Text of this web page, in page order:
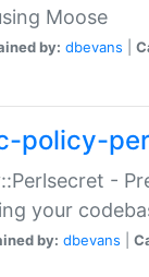
Moose
by: dbevans
policy-
-
your
by: dbevans